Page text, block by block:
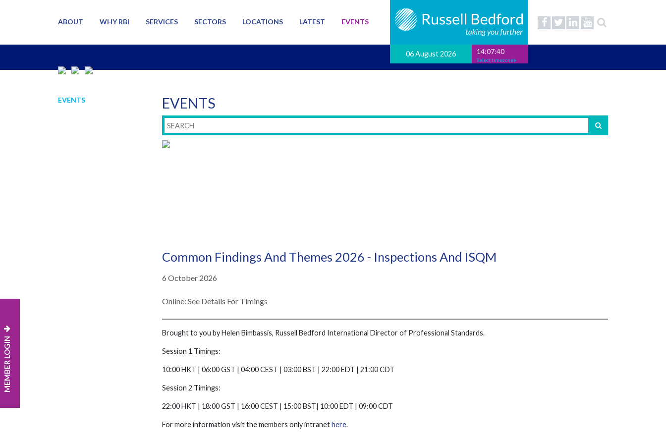
06 August 2026 14:07:41
Select timezone
ABOUT WHY RBI SERVICES SECTORS LOCATIONS LATEST EVENTS
MEMBER LOGIN
EVENTS EVENTS
Common Findings And Themes 2026 - Inspections And ISQM
6 October 2026
Online: See Details For Timings
Brought to you by Helen Bimbassis, Russell Bedford International Director of Professional Standards.
Session 1 Timings:
10:00 HKT | 06:00 GST | 04:00 CEST | 03:00 BST | 22:00 EDT | 21:00 CDT
Session 2 Timings:
22:00 HKT | 18:00 GST | 16:00 CEST | 15:00 BST| 10:00 EDT | 09:00 CDT
For more information visit the members only intranethere.